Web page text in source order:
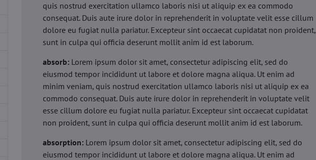
quis nostrud exercitation ullamco laboris nisi ut aliquip ex ea commodo
consequat. Duis aute irure dolor in reprehenderit in voluptate velit esse cillum
dolore eu fugiat nulla pariatur. Excepteur sint occaecat cupidatat non proident,
sunt in culpa qui officia deserunt mollit anim id est laborum.
absorb: Lorem ipsum dolor sit amet, consectetur adipiscing elit, sed do
eiusmod tempor incididunt ut labore et dolore magna aliqua. Ut enim ad
minim veniam, quis nostrud exercitation ullamco laboris nisi ut aliquip ex ea
commodo consequat. Duis aute irure dolor in reprehenderit in voluptate velit
esse cillum dolore eu fugiat nulla pariatur. Excepteur sint occaecat cupidatat
non proident, sunt in culpa qui officia deserunt mollit anim id est laborum.
absorption: Lorem ipsum dolor sit amet, consectetur adipiscing elit, sed do
eiusmod tempor incididunt ut labore et dolore magna aliqua. Ut enim ad